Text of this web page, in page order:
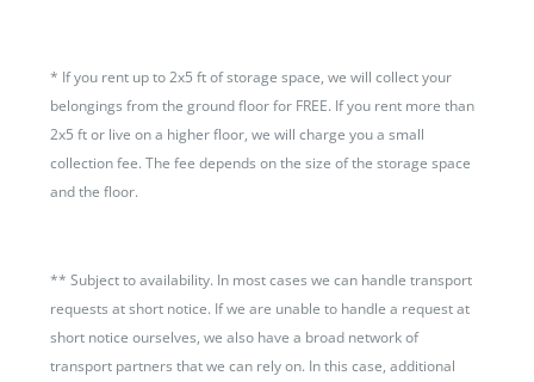
* If you rent up to 2x5 ft of storage space, we will collect your
belongings from the ground floor for FREE. If you rent more than
2x5 ft or live on a higher floor, we will charge you a small
collection fee. The fee depends on the size of the storage space
and the floor.
**Subject to availability. In most cases we can handle transport
requests at short notice. If we are unable to handle a request at
short notice ourselves, we also have a broad network of
transport partners that we can rely on. In this case, additional